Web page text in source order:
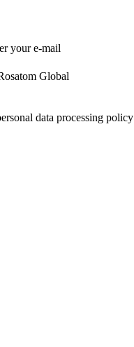
your e-mail
Global
data processing policy